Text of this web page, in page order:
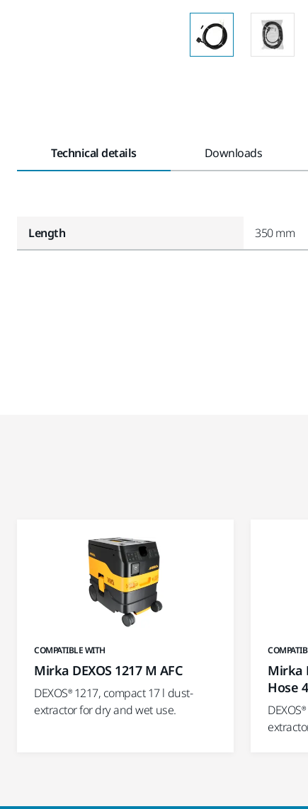
Technical details Downloads
Length 350 mm
COMPATIBLE WITH
Mirka DEXOS 1217 M AFC
DEXOS® 1217, compact 17 l dust-
extractor for dry and wet use.
Mirka
Hose